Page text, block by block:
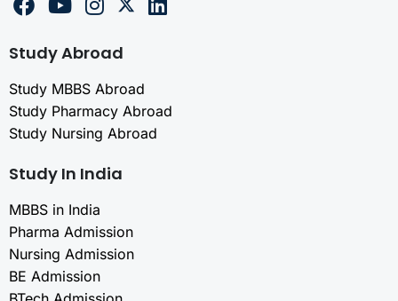
Study Abroad
Study MBBS Abroad
Study Pharmacy Abroad
Study Nursing Abroad
Study In India
MBBS in India
Pharma Admission
Nursing Admission
BE Admission